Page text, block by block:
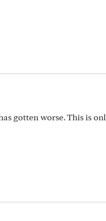
gotten worse. This is